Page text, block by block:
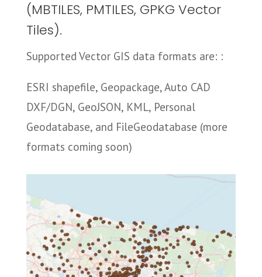
(MBTILES, PMTILES, GPKG Vector
Tiles).
Supported Vector GIS data formats are: :
ESRI shapefile, Geopackage, Auto CAD
DXF/DGN, GeoJSON, KML, Personal
Geodatabase, and FileGeodatabase (more
formats coming soon)